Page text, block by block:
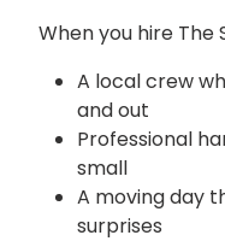
When you hire The
A local crew
and out
Professional
small
A moving day
surprises